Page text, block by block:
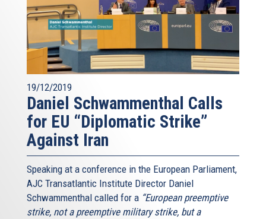
19/12/2019
Daniel Schwammenthal Calls
for EU “Diplomatic Strike”
Against Iran
Speaking at a conference in the European Parliament,
AJC Transatlantic Institute Director Daniel
Schwammenthal called for a “European preemptive
strike, not a preemptive military strike, but a